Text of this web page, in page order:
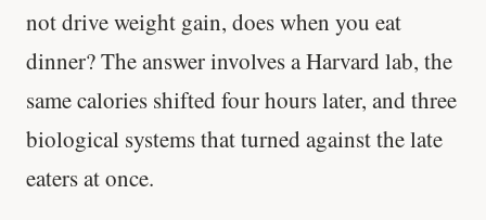
not drive weight gain, does when you eat
dinner? The answer involves a Harvard lab, the
same calories shifted four hours later, and three
biological systems that turned against the late
eaters at once.